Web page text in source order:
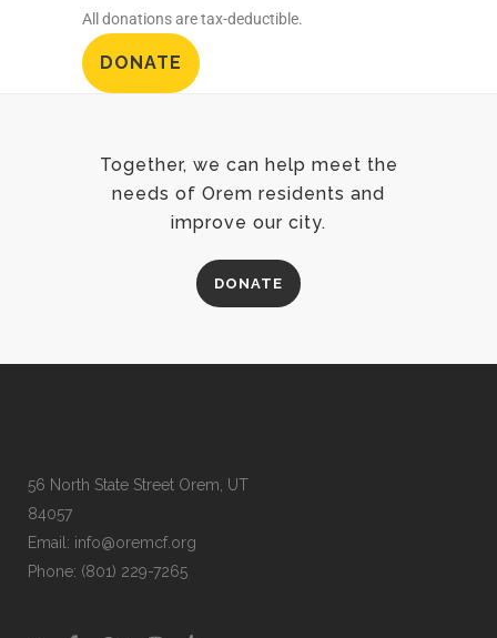
All donations are tax-deductible.
DONATE
Together, we can help meet the
needs of Orem residents and
improve our city.
DONATE
56 North State Street Orem, UT
84057
Email: info@oremcf.org
Phone: (801) 229-7265